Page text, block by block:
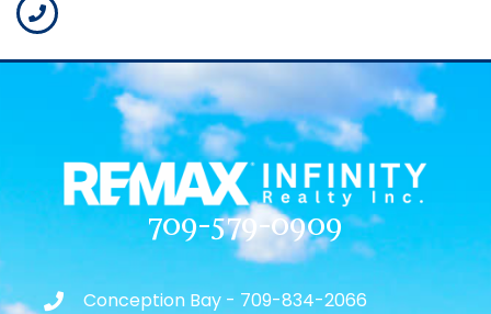
709-579-0909
Conception Bay - 709-834-2066